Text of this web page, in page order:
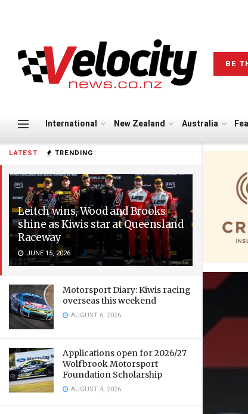
LATEST TRENDING
Leitch wins, Wood and Brooks
shine as Kiwis star at Queensland
Raceway
JUNE 15, 2026
Motorsport Diary: Kiwis racing
overseas this weekend
AUGUST 6, 2026
Applications open for 2026/27
Wolfbrook Motorsport
Foundation Scholarship
AUGUST 4, 2026
BE
International New Zealand Australia